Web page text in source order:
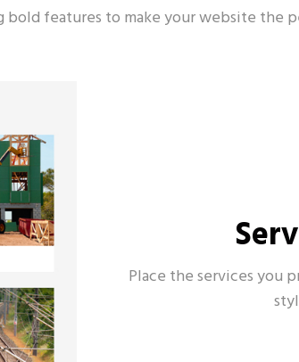
bold features to make your website the
Place the services you